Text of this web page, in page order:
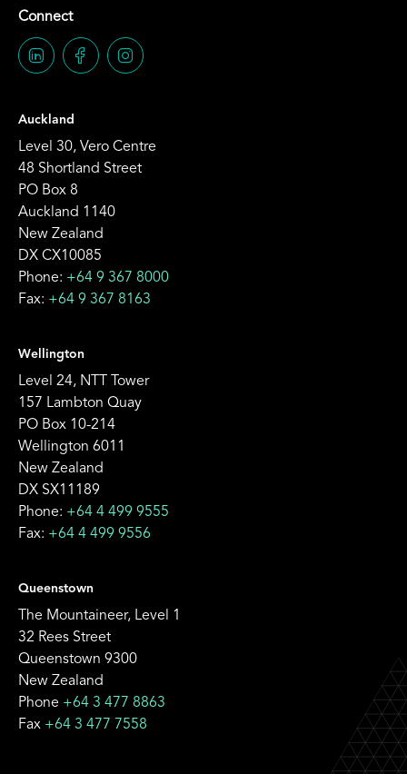
Connect
Auckland
Level 30, Vero Centre
48 Shortland Street
PO Box 8
Auckland 1140
New Zealand
DX CX10085
Phone: +64 9 367 8000
Fax: +64 9 367 8163
Wellington
Level 24, NTT Tower
157 Lambton Quay
PO Box 10-214
Wellington 6011
New Zealand
DX SX11189
Phone: +64 4 499 9555
Fax: +64 4 499 9556
Queenstown
The Mountaineer, Level 1
32 Rees Street
Queenstown 9300
New Zealand
Phone +64 3 477 8863
Fax +64 3 477 7558